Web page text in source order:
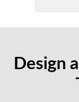
Design